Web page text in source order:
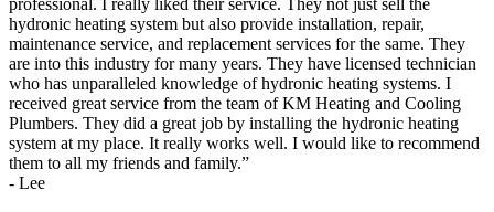
professional. I really liked their service. They not just sell the
hydronic heating system but also provide installation, repair,
maintenance service, and replacement services for the same. They
are into this industry for many years. They have licensed technician
who has unparalleled knowledge of hydronic heating systems. I
received great service from the team of KM Heating and Cooling
Plumbers. They did a great job by installing the hydronic heating
system at my place. It really works well. I would like to recommend
them to all my friends and family.”
- Lee